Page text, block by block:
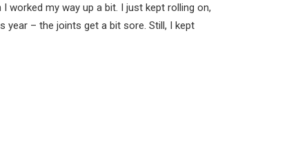
my way up a bit. I just kept rolling on,
year – the joints get a bit sore. Still, I kept